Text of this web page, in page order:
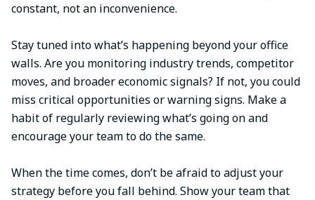
constant, not an inconvenience.
Stay tuned into what’s happening beyond your office
walls. Are you monitoring industry trends, competitor
moves, and broader economic signals? If not, you could
miss critical opportunities or warning signs. Make a
habit of regularly reviewing what’s going on and
encourage your team to do the same.
When the time comes, don’t be afraid to adjust your
strategy before you fall behind. Show your team that